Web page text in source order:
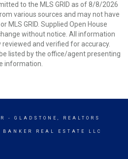
to the MLS GRID as of 8/8/2026
various sources and may not have
MLS GRID. Supplied Open House
without notice. All information
and verified for accuracy.
listed by the office/agent presenting
information.
- GLADSTONE, REALTORS
REAL ESTATE LLC